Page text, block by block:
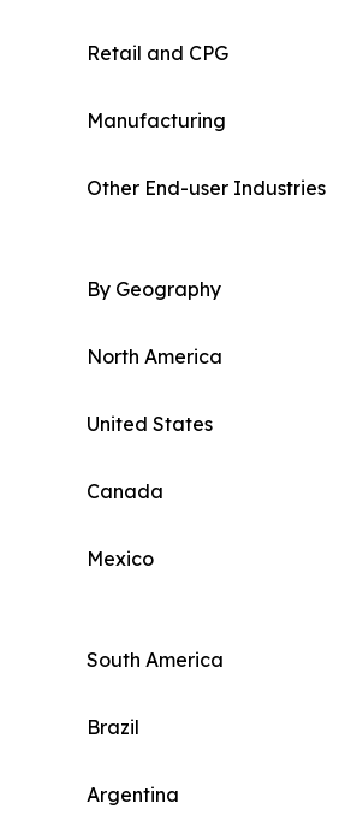
Retail and CPG
Manufacturing
Other End-user Industries
By Geography
North America
United States
Canada
Mexico
South America
Brazil
Argentina